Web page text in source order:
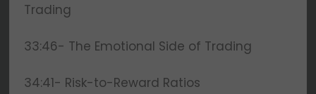
Trading
33:46- The Emotional Side of Trading
34:41- Risk-to-Reward Ratios